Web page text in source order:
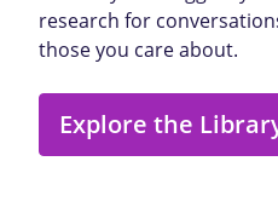
research for
those you care about.
Explore the